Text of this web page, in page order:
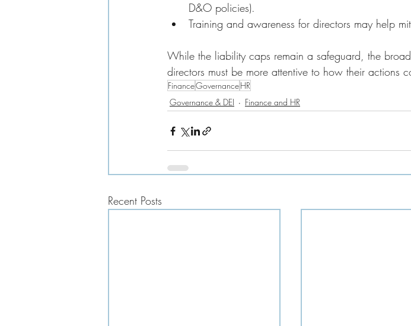
D&O policies).
Training and awareness for directors may help
While the liability caps remain a safeguard, the
directors must be more attentive to how their actions
FinanceGovernanceHR
Governance & DEI
Finance and HR
Recent Posts